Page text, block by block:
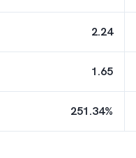
2.24
1.65
251.34%